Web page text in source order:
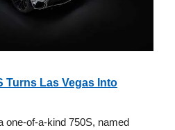
Turns Las Vegas Into
one-of-a-kind 750S, named